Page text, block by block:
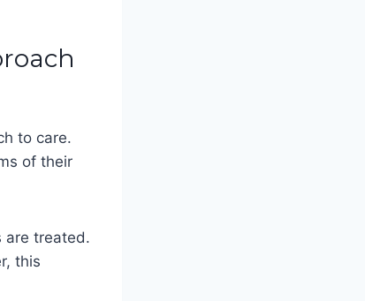
to care.
of their
are treated.
this